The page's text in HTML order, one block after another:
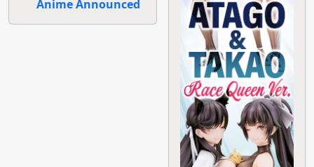
Anime Announced